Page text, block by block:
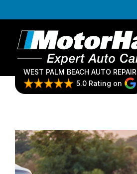
WEST PALM BEACH AUTO REPAIR
5.0 Rating on